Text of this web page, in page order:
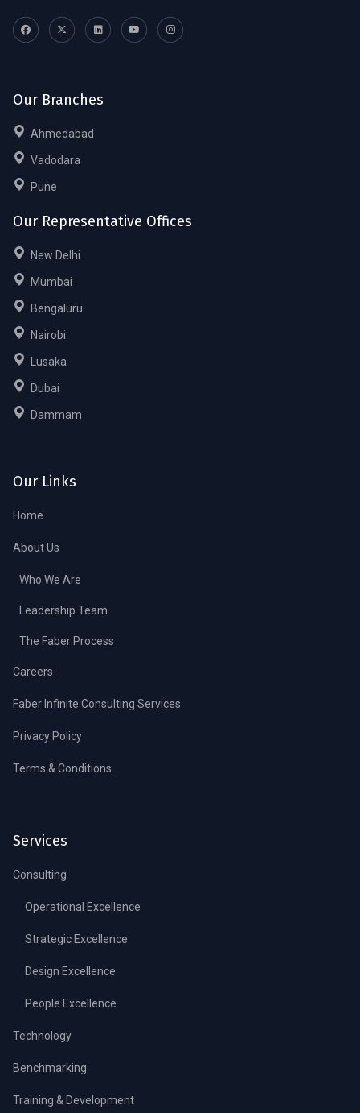
Our Branches
Ahmedabad
Vadodara
Pune
Our Representative Offices
New Delhi
Mumbai
Bengaluru
Nairobi
Lusaka
Dubai
Dammam
Our Links
Home
About Us
Who We Are
Leadership Team
The Faber Process
Careers
Faber Infinite Consulting Services
Privacy Policy
Terms & Conditions
Services
Consulting
Operational Excellence
Strategic Excellence
Design Excellence
People Excellence
Technology
Benchmarking
Training & Development